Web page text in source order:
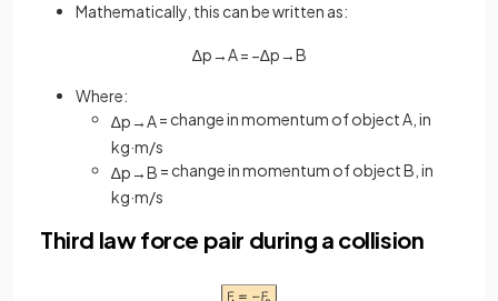
Mathematically, this can be written as:
∆p→A= −∆p→B
Where:
∆p→A= change in momentum of object A, in
kg·m/s
∆p→B = change in momentum of object B, in
kg·m/s
Third law force pair during a collision